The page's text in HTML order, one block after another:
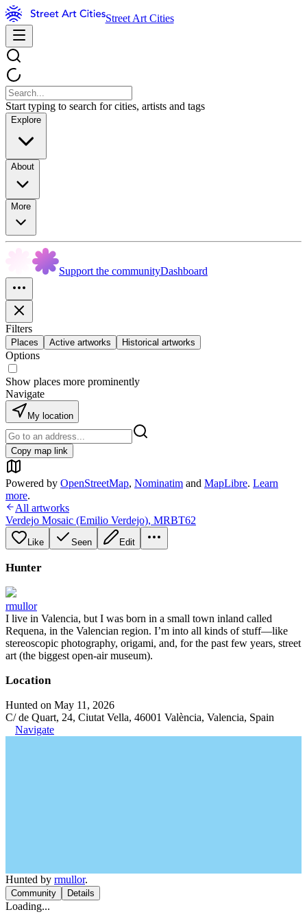
Street Art Cities
Start typing to search for cities, artists and tags
Explore
About
More
Support the communityDashboard
Filters
Places Active artworks Historical artworks
Options
Show places more prominently
Navigate
My location
Copy map link
Powered by OpenStreetMap, Nominatim and MapLibre. Learn
more.
All artworks
Verdejo Mosaic (Emilio Verdejo), MRBT62
Like Seen Edit
Hunter
rmullor
I live in Valencia, but I was born in a small town inland called
Requena, in the Valencian region. I’m into all kinds of stuff—like
stereoscopic photography, origami, and, for the past few years, street
art (the biggest open-air museum).
Location
Hunted on May 11, 2026
C/ de Quart, 24, Ciutat Vella, 46001 València, Valencia, Spain
Navigate
Hunted by rmullor.
Community Details
Loading...